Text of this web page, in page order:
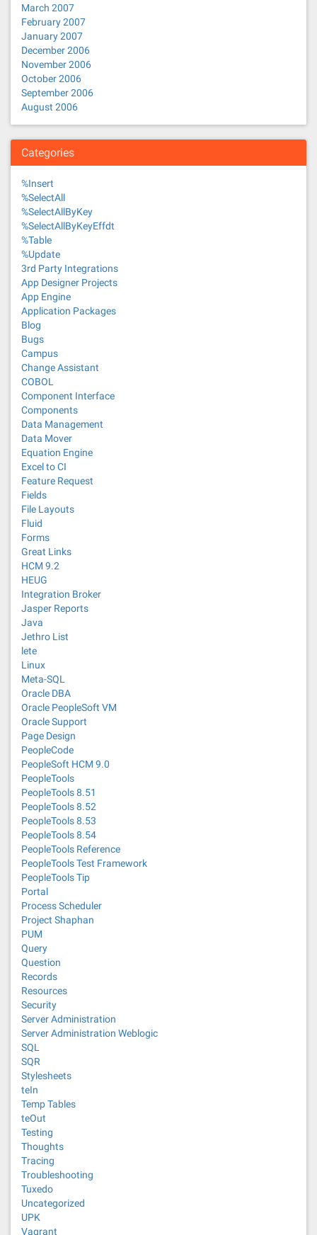
March 2007
February 2007
January 2007
December 2006
November 2006
October 2006
September 2006
August 2006
Categories
%Insert
%SelectAll
%SelectAllByKey
%SelectAllByKeyEffdt
%Table
%Update
3rd Party Integrations
App Designer Projects
App Engine
Application Packages
Blog
Bugs
Campus
Change Assistant
COBOL
Component Interface
Components
Data Management
Data Mover
Equation Engine
Excel to CI
Feature Request
Fields
File Layouts
Fluid
Forms
Great Links
HCM 9.2
HEUG
Integration Broker
Jasper Reports
Java
Jethro List
lete
Linux
Meta-SQL
Oracle DBA
Oracle PeopleSoft VM
Oracle Support
Page Design
PeopleCode
PeopleSoft HCM 9.0
PeopleTools
PeopleTools 8.51
PeopleTools 8.52
PeopleTools 8.53
PeopleTools 8.54
PeopleTools Reference
PeopleTools Test Framework
PeopleTools Tip
Portal
Process Scheduler
Project Shaphan
PUM
Query
Question
Records
Resources
Security
Server Administration
Server Administration Weblogic
SQL
SQR
Stylesheets
teIn
Temp Tables
teOut
Testing
Thoughts
Tracing
Troubleshooting
Tuxedo
Uncategorized
UPK
Vagrant